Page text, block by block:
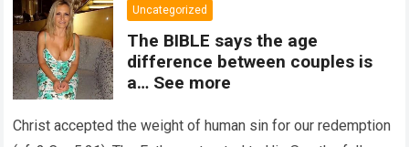
Uncategorized
The BIBLE says the age
difference between couples is
a… See more
Christ accepted the weight of human sin for our redemption